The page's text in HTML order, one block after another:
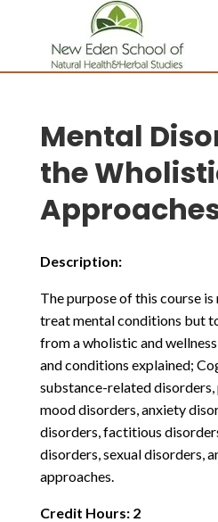
Mental
the
Description:
The purpose of this course
treat mental conditions but
from a wholistic and
and conditions explained;
substance-related
mood disorders, anxiety
disorders, factitious
disorders, sexual disorders,
approaches.
Credit Hours: 2